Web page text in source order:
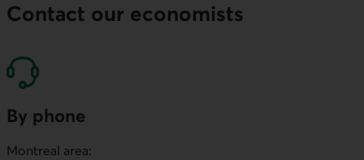
Contact our economists
By phone
Montreal area: